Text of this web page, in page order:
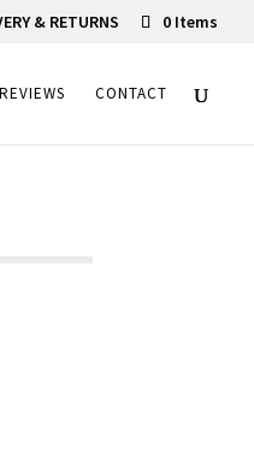
& RETURNS 0 Items
REVIEWS CONTACT